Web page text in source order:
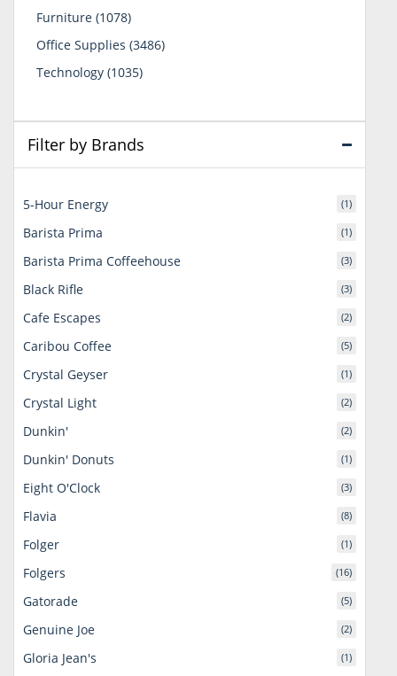
Furniture 10781078
Office Supplies 34863486
Technology 10351035
Filter by Brands
5-Hour Energy (1)
Barista Prima (1)
Barista Prima Coffeehouse (3)
Black Rifle (3)
Cafe Escapes (2)
Caribou Coffee (5)
Crystal Geyser (1)
Crystal Light (2)
Dunkin' (2)
Dunkin' Donuts (1)
Eight O'Clock (3)
Flavia (8)
Folger (1)
Folgers (16)
Gatorade (5)
Genuine Joe (2)
Gloria Jean's (1)